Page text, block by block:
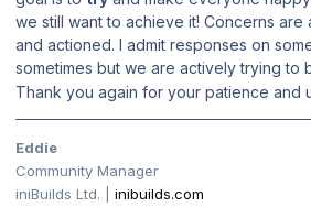
we still want to achieve it! Concerns are
and actioned. I admit responses on
sometimes but we are actively trying to
Thank you again for your patience and
Eddie
Community Manager
iniBuilds Ltd. |
inibuilds.com